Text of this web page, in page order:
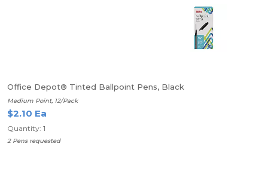
Office Depot® Tinted Ballpoint Pens, Black
Medium Point, 12/Pack
$2.10 Ea
Quantity: 1
2 Pens requested